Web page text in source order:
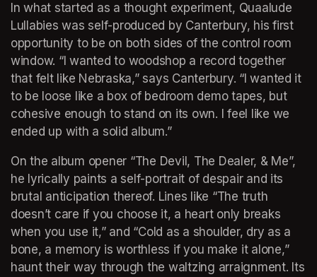
In what started as a thought experiment, Quaalude
Lullabies was self-produced by Canterbury, his first
opportunity to be on both sides of the control room
window. “I wanted to woodshop a record together
that felt like Nebraska,” says Canterbury. “I wanted it
to be loose like a box of bedroom demo tapes, but
cohesive enough to stand on its own. I feel like we
ended up with a solid album.”
On the album opener “The Devil, The Dealer, & Me”,
he lyrically paints a self-portrait of despair and its
brutal anticipation thereof. Lines like “The truth
doesn’t care if you choose it, a heart only breaks
when you use it,” and “Cold as a shoulder, dry as a
bone, a memory is worthless if you make it alone,”
haunt their way through the waltzing arraignment. Its